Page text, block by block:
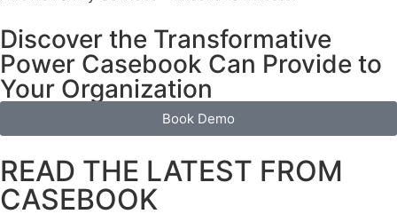
Discover the Transformative
Power Casebook Can Provide to
Your Organization
Book Demo
READ THE LATEST FROM
CASEBOOK